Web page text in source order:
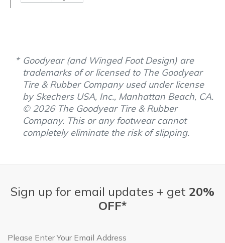
Goodyear (and Winged Foot Design) are
trademarks of or licensed to The Goodyear
Tire & Rubber Company used under license
by Skechers USA, Inc., Manhattan Beach, CA.
© 2026 The Goodyear Tire & Rubber
Company. This or any footwear cannot
completely eliminate the risk of slipping.
Sign up for email updates + get 20%
OFF*
Email Address